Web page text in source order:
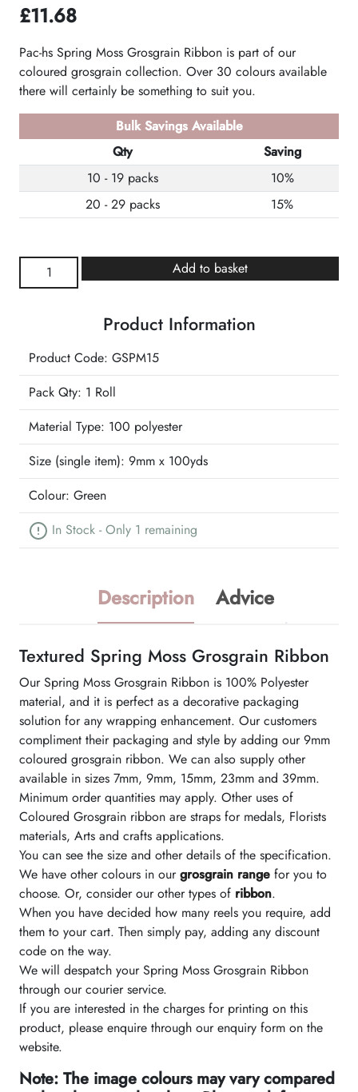
£11.68
Pac-hs Spring Moss Grosgrain Ribbon is part of our
coloured grosgrain collection. Over 30 colours available
there will certainly be something to suit you.
Bulk Savings Available
Qty
Saving
10 - 19 packs
10%
20 - 29 packs
15%
Spring
Moss
Add to basket
Product Information
Product Code: GSPM15
Pack Qty: 1 Roll
Material Type: 100 polyester
Size (single item): 9mm x 100yds
Colour: Green
In Stock - Only 1 remaining
Description Advice
Textured Spring Moss Grosgrain Ribbon
Our Spring Moss Grosgrain Ribbon is 100% Polyester
material, and it is perfect as a decorative packaging
solution for any wrapping enhancement. Our customers
compliment their packaging and style by adding our 9mm
coloured grosgrain ribbon. We can also supply other
available in sizes 7mm, 9mm, 15mm, 23mm and 39mm.
Minimum order quantities may apply. Other uses of
Coloured Grosgrain ribbon are straps for medals, Florists
materials, Arts and crafts applications.
You can see the size and other details of the specification.
We have other colours in ourgrosgrain range for you to
choose. Or, consider our other types of ribbon.
When you have decided how many reels you require, add
them to your cart. Then simply pay, adding any discount
code on the way.
We will despatch your Spring Moss Grosgrain Ribbon
through our courier service.
If you are interested in the charges for printing on this
product, please enquire through our enquiry form on the
website.
Note: The image colours may vary compared